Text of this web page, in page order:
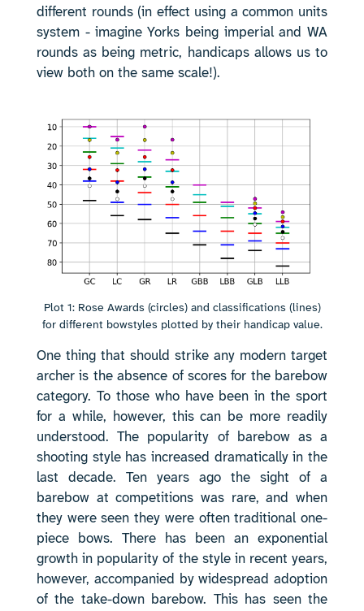
different rounds (in effect using a common units
system - imagine Yorks being imperial and WA
rounds as being metric, handicaps allows us to
view both on the same scale!).
Plot 1: Rose Awards (circles) and classifications (lines)
for different bowstyles plotted by their handicap value.
One thing that should strike any modern target
archer is the absence of scores for the barebow
category. To those who have been in the sport
for a while, however, this can be more readily
understood. The popularity of barebow as a
shooting style has increased dramatically in the
last decade. Ten years ago the sight of a
barebow at competitions was rare, and when
they were seen they were often traditional one-
piece bows. There has been an exponential
growth in popularity of the style in recent years,
however, accompanied by widespread adoption
of the take-down barebow. This has seen the